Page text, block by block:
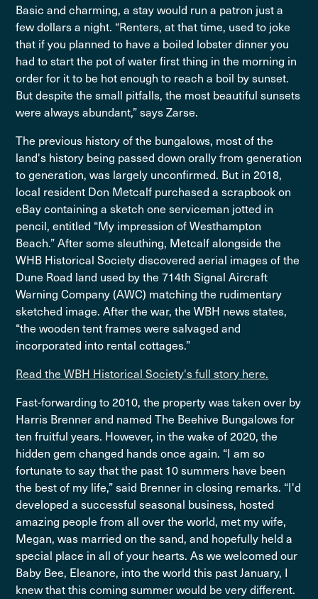
Basic and charming, a stay would run a patron just a
few dollars a night. “Renters, at that time, used to joke
that if you planned to have a boiled lobster dinner you
had to start the pot of water first thing in the morning in
order for it to be hot enough to reach a boil by sunset.
But despite the small pitfalls, the most beautiful sunsets
were always abundant,” says Zarse.
The previous history of the bungalows, most of the
land's history being passed down orally from generation
to generation, was largely unconfirmed. But in 2018,
local resident Don Metcalf purchased a scrapbook on
eBay containing a sketch one serviceman jotted in
pencil, entitled “My impression of Westhampton
Beach.” After some sleuthing, Metcalf alongside the
WHB Historical Society discovered aerial images of the
Dune Road land used by the 714th Signal Aircraft
Warning Company (AWC) matching the rudimentary
sketched image. After the war, the WBH news states,
“the wooden tent frames were salvaged and
incorporated into rental cottages.”
Read the WBH Historical Society's full story here.
Fast-forwarding to 2010, the property was taken over by
Harris Brenner and named The Beehive Bungalows for
ten fruitful years. However, in the wake of 2020, the
hidden gem changed hands once again. “I am so
fortunate to say that the past 10 summers have been
the best of my life,” said Brenner in closing remarks. “I'd
developed a successful seasonal business, hosted
amazing people from all over the world, met my wife,
Megan, was married on the sand, and hopefully held a
special place in all of your hearts. As we welcomed our
Baby Bee, Eleanore, into the world this past January, I
knew that this coming summer would be very different.